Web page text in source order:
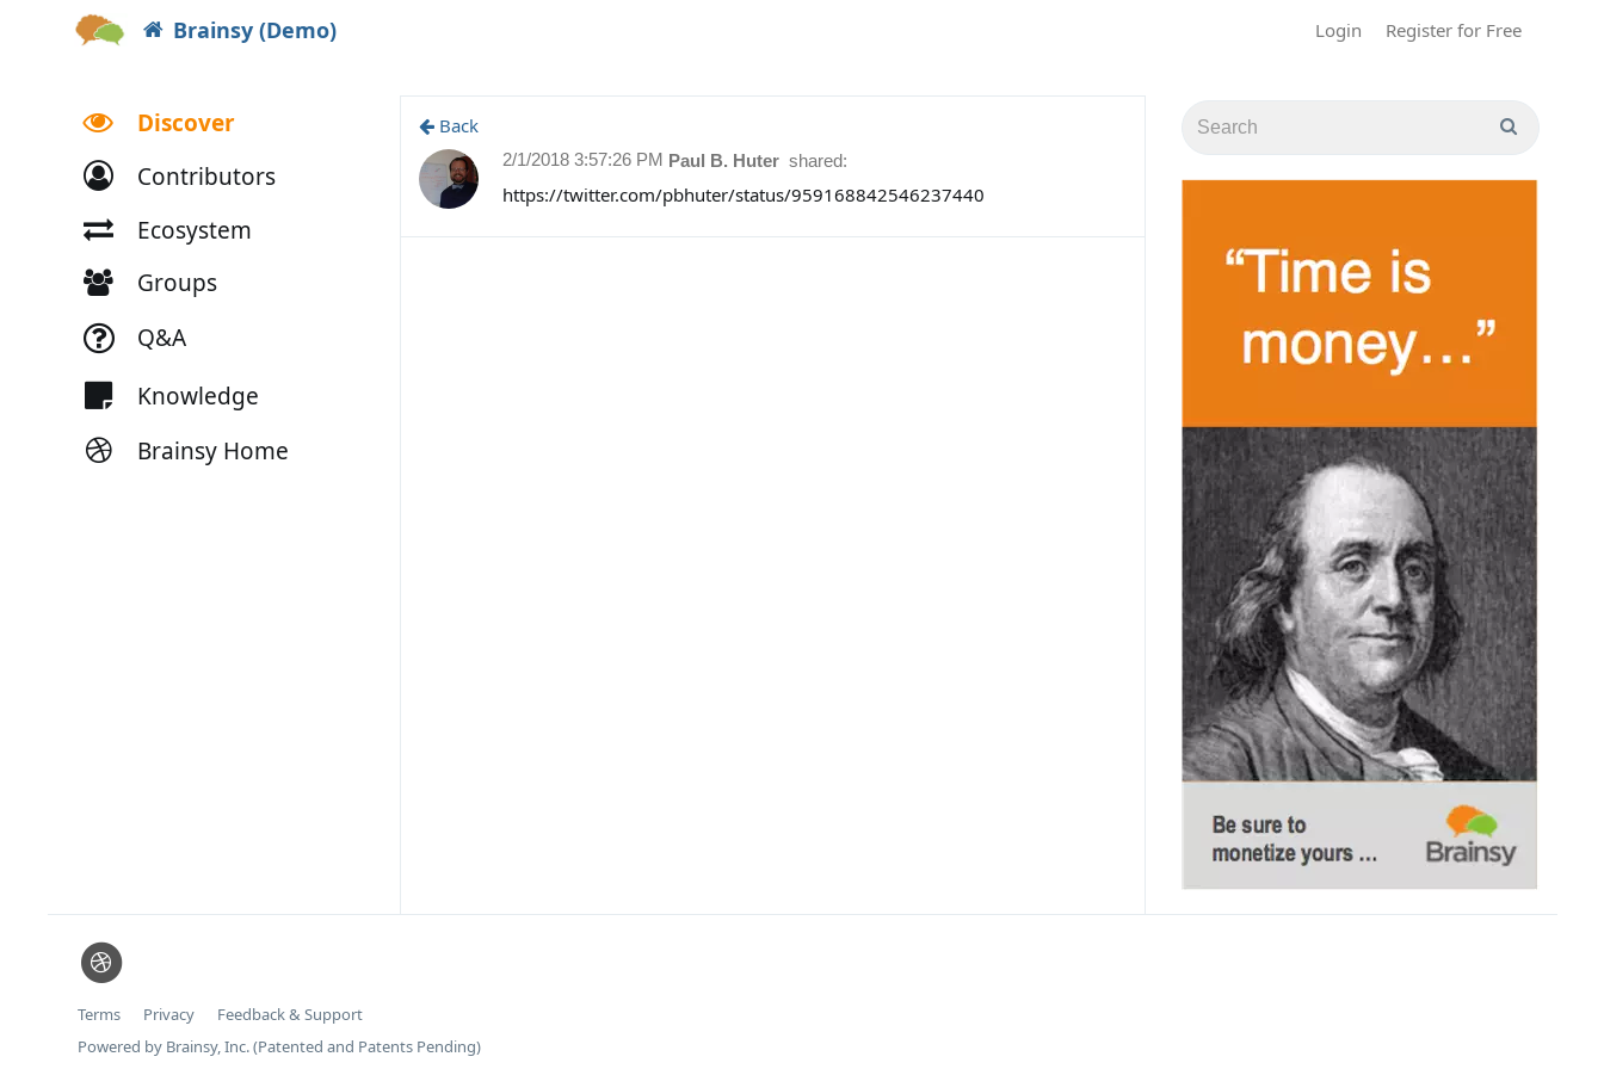
Brainsy (Demo) Login Register for Free
Discover
Contributors
Ecosystem
Groups
Q&A
Knowledge
Brainsy Home
Back
Paul B. Huter shared:
2/1/2018 3:57:26 PM
https://twitter.com/pbhuter/status/959168842546237440
Terms Privacy
Feedback & Support
Powered by Brainsy, Inc. (Patented and Patents Pending)